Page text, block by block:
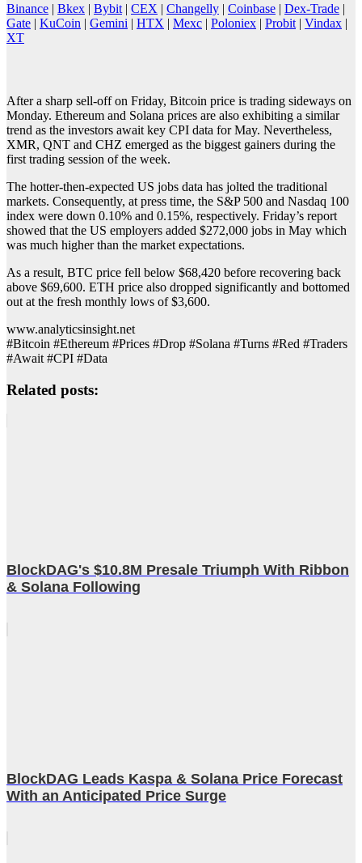
Binance | Bkex | Bybit | CEX | Changelly | Coinbase | Dex-Trade |
Gate | KuCoin | Gemini | HTX | Mexc | Poloniex | Probit | Vindax |
XT
After a sharp sell-off on Friday, Bitcoin price is trading sideways on
Monday. Ethereum and Solana prices are also exhibiting a similar
trend as the investors await key CPI data for May. Nevertheless,
XMR, QNT and CHZ emerged as the biggest gainers during the
first trading session of the week.
The hotter-then-expected US jobs data has jolted the traditional
markets. Consequently, at press time, the S&P 500 and Nasdaq 100
index were down 0.10% and 0.15%, respectively. Friday’s report
showed that the US employers added $272,000 jobs in May which
was much higher than the market expectations.
As a result, BTC price fell below $68,420 before recovering back
above $69,600. ETH price also dropped significantly and bottomed
out at the fresh monthly lows of $3,600.
www.analyticsinsight.net
#Bitcoin #Ethereum #Prices #Drop #Solana #Turns #Red #Traders
#Await #CPI #Data
Related posts:
BlockDAG's $10.8M Presale Triumph With Ribbon
& Solana Following
BlockDAG Leads Kaspa & Solana Price Forecast
With an Anticipated Price Surge